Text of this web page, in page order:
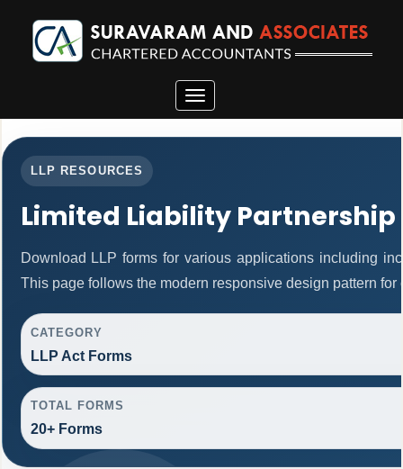
Toggle
navigation
LLP RESOURCES
Limited Liability Partnership
Download LLP forms for various applications including
This page follows the modern responsive design pattern for
CATEGORY
LLP Act Forms
TOTAL FORMS
20+ Forms